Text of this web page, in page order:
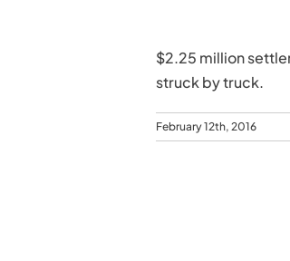
$2.25 million
struck by truck.
February 12th, 2016